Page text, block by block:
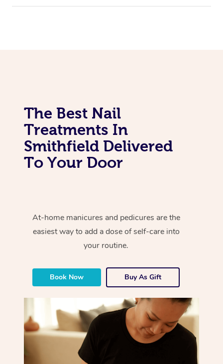
The Best Nail
Treatments In
Smithfield Delivered
To Your Door
At-home manicures and pedicures are the
easiest way to add a dose of self-care into
your routine.
Book Now Buy As Gift